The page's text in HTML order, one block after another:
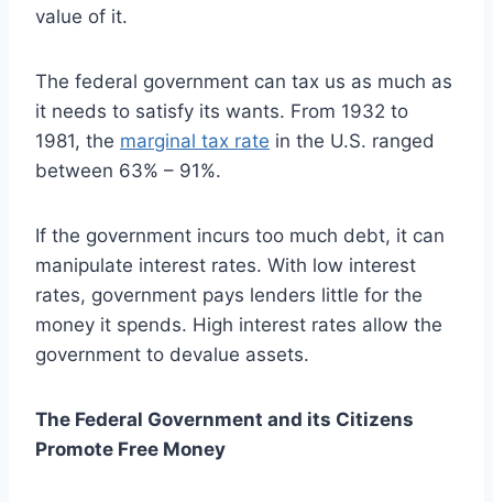
value of it.
The federal government can tax us as much as
it needs to satisfy its wants. From 1932 to
1981, the marginal tax rate in the U.S. ranged
between 63% – 91%.
If the government incurs too much debt, it can
manipulate interest rates. With low interest
rates, government pays lenders little for the
money it spends. High interest rates allow the
government to devalue assets.
The Federal Government and its Citizens
Promote Free Money